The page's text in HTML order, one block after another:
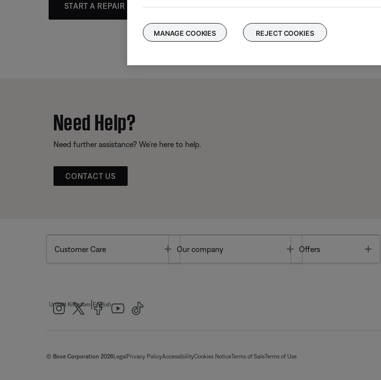
START A REPAIR OR REPLACEMENT
Need Help?
Need further assistance? We’re here to help.
CONTACT US
Customer Care Toggle
Our company Toggle
Offers
United Kingdom English
© Bose Corporation 2026Legal Privacy PolicyAccessibilityCookies NoticeTerms of SaleTerms of Use
MANAGE COOKIES REJECT COOKIES